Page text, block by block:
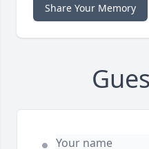
Share Your Memory